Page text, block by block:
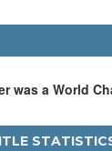
was a World